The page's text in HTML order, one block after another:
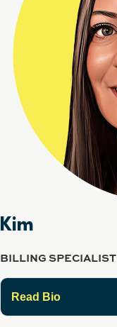
Kim
BILLING SPECIALIST
Read Bio